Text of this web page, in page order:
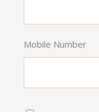
Mobile Number